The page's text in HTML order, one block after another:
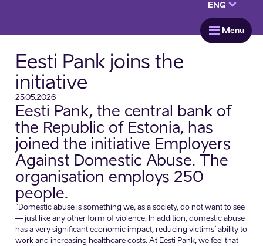
ENGkeyboard_arrow_down
menu Menu
Eesti Pank joins the
initiative
25.05.2026
Eesti Pank, the central bank of
the Republic of Estonia, has
joined the initiative Employers
Against Domestic Abuse. The
organisation employs 250
people.
“Domestic abuse is something we, as a society, do not want to see
— just like any other form of violence. In addition, domestic abuse
has a very significant economic impact, reducing victims’ ability to
work and increasing healthcare costs. At Eesti Pank, we feel that